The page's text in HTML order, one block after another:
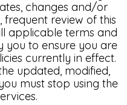
changes and/or
frequent review of this
applicable terms and
you to ensure you are
currently in effect.
updated, modified,
must stop using the